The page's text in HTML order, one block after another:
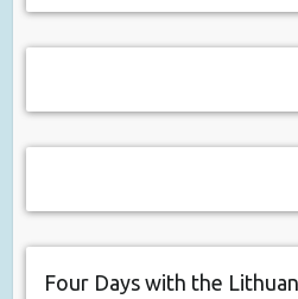
Four Days with the